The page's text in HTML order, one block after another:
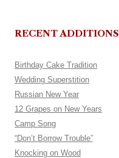
RECENT ADDITIONS
Birthday Cake Tradition
Wedding Superstition
Russian New Year
12 Grapes on New Years
Camp Song
“Don’t Borrow Trouble”
Knocking on Wood